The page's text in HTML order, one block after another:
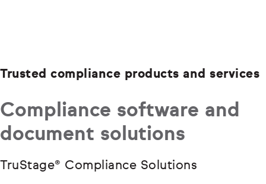
Trusted compliance products and services
Compliance software and
document solutions
TruStage® Compliance Solutions